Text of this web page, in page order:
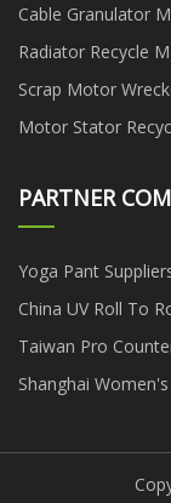
Cable Granulator
Radiator Recycle
Scrap Motor
Motor Stator
PARTNER
Yoga Pant
China UV Roll To
factory
Taiwan Pro
Machine
Shanghai